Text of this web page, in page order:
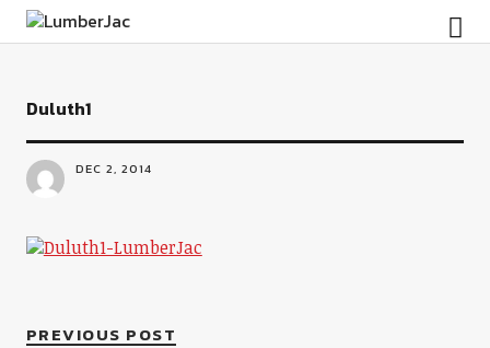
LumberJac
Duluth1
DEC 2, 2014
PREVIOUS POST